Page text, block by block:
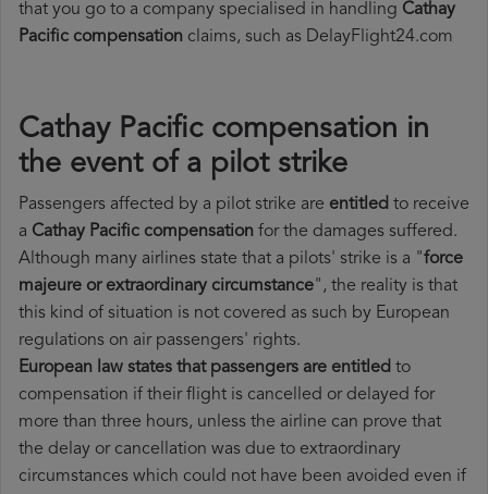
that you go to a company specialised in handling Cathay
Pacific compensation claims, such as DelayFlight24.com
Cathay Pacific compensation in
the event of a pilot strike
Passengers affected by a pilot strike are entitled to receive
a Cathay Pacific compensation for the damages suffered.
Although many airlines state that a pilots' strike is a "force
majeure or extraordinary circumstance", the reality is that
this kind of situation is not covered as such by European
regulations on air passengers' rights.
European law states that passengers are entitled to
compensation if their flight is cancelled or delayed for
more than three hours, unless the airline can prove that
the delay or cancellation was due to extraordinary
circumstances which could not have been avoided even if